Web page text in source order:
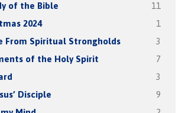
of the Bible 11
2024 1
From Spiritual Strongholds 3
of the Holy Spirit 7
3
Disciple 9